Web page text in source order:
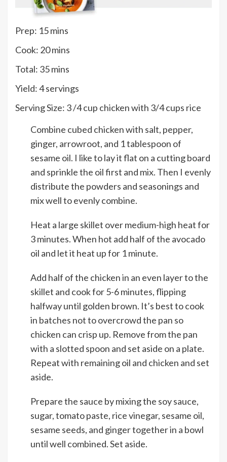
Prep: 15minutes
mins
Cook: 20minutes
mins
Total: 35minutes
mins
Yield:4servings
Serving Size: 3/4 cup chicken with 3/4 cups rice
Combine cubed chicken with salt, pepper,
ginger, arrowroot, and 1 tablespoon of
sesame oil. I like to lay it flat on a cutting board
and sprinkle the oil first and mix. Then I evenly
distribute the powders and seasonings and
mix well to evenly combine.
Heat a large skillet over medium-high heat for
3 minutes. When hot add half of the avocado
oil and let it heat up for 1 minute.
Add half of the chicken in an even layer to the
skillet and cook for 5-6 minutes, flipping
halfway until golden brown. It’s best to cook
in batches not to overcrowd the pan so
chicken can crisp up. Remove from the pan
with a slotted spoon and set aside on a plate.
Repeat with remaining oil and chicken and set
aside.
Prepare the sauce by mixing the soy sauce,
sugar, tomato paste, rice vinegar, sesame oil,
sesame seeds, and ginger together in a bowl
until well combined. Set aside.